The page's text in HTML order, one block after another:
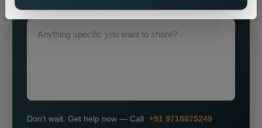
Don’t wait. Get help now — Call +91 9718875249